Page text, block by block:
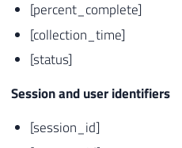
[percent_complete]
[collection_time]
[status]
Session and user identifiers
[session_id]